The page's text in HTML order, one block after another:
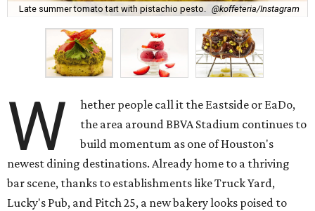
Late summer tomato tart with pistachio pesto. @koffeteria/Instagram
W
hether people call it the Eastside or EaDo,
the area around BBVA Stadium continues to
build momentum as one of Houston's
newest dining destinations. Already home to a thriving
bar scene, thanks to establishments like Truck Yard,
Lucky's Pub, and Pitch 25, a new bakery looks poised to